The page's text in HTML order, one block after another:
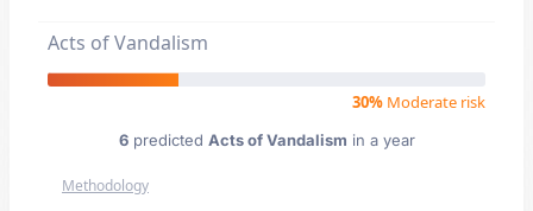
Acts of Vandalism
30% Moderate risk
6predicted Acts of Vandalism in a year
Methodology